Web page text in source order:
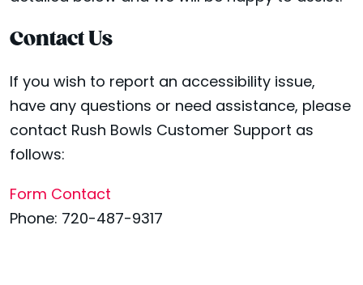
Contact Us
If you wish to report an accessibility issue,
have any questions or need assistance, please
contact Rush Bowls Customer Support as
follows:
Form Contact
Phone: 720-487-9317